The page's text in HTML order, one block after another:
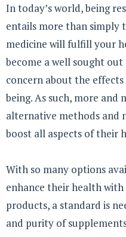
In today’s world, being
entails more than simply
medicine will fulfill your
become a well sought
concern about the
being. As such, more
alternative methods and
boost all aspects of their
With so many options
enhance their health
products, a standard is
and purity of